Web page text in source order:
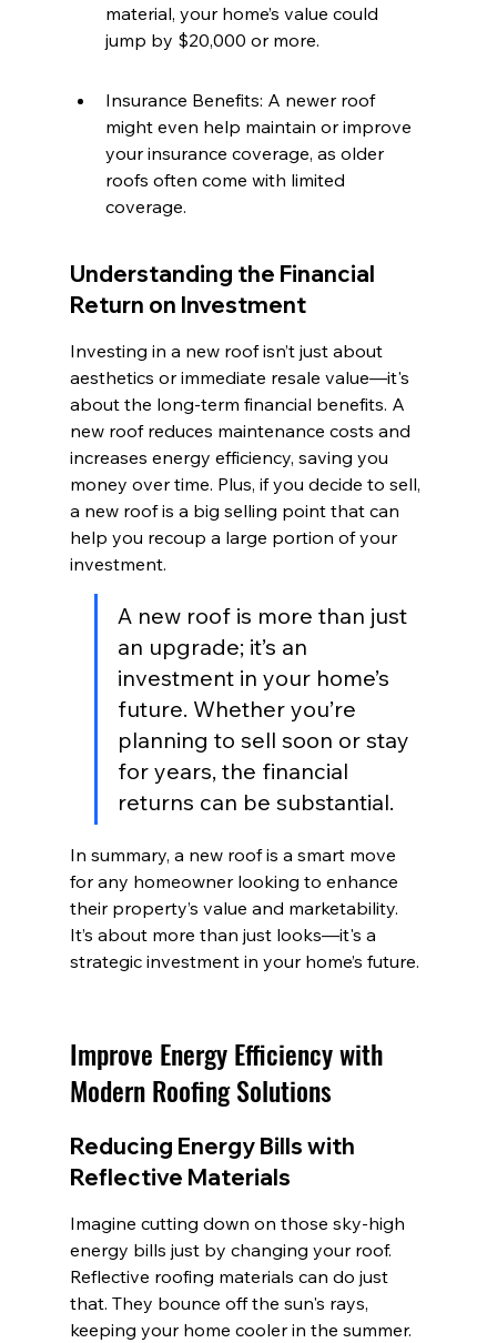
material, your home’s value could
jump by $20,000 or more.
Insurance Benefits: A newer roof
might even help maintain or improve
your insurance coverage, as older
roofs often come with limited
coverage.
Understanding the Financial
Return on Investment
Investing in a new roof isn’t just about
aesthetics or immediate resale value—it's
about the long-term financial benefits. A
new roof reduces maintenance costs and
increases energy efficiency, saving you
money over time. Plus, if you decide to sell,
a new roof is a big selling point that can
help you recoup a large portion of your
investment.
A new roof is more than just
an upgrade; it’s an
investment in your home’s
future. Whether you’re
planning to sell soon or stay
for years, the financial
returns can be substantial.
In summary, a new roof is a smart move
for any homeowner looking to enhance
their property’s value and marketability.
It’s about more than just looks—it's a
strategic investment in your home’s future.
Improve Energy Efficiency with
Modern Roofing Solutions
Reducing Energy Bills with
Reflective Materials
Imagine cutting down on those sky-high
energy bills just by changing your roof.
Reflective roofing materials can do just
that. They bounce off the sun's rays,
keeping your home cooler in the summer.